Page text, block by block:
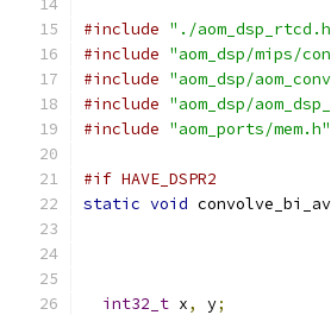
#include "./
#include "aom_dsp/mips/
#include "aom_dsp/
#include "aom_dsp/
#include "aom_ports/mem.h"
#if HAVE_DSPR2
static void
int32_t x, y;